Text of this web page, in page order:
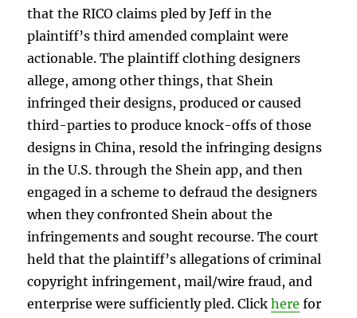
that the RICO claims pled by Jeff in the
plaintiff’s third amended complaint were
actionable. The plaintiff clothing designers
allege, among other things, that Shein
infringed their designs, produced or caused
third-parties to produce knock-offs of those
designs in China, resold the infringing designs
in the U.S. through the Shein app, and then
engaged in a scheme to defraud the designers
when they confronted Shein about the
infringements and sought recourse. The court
held that the plaintiff’s allegations of criminal
copyright infringement, mail/wire fraud, and
enterprise were sufficiently pled. Clickhere for